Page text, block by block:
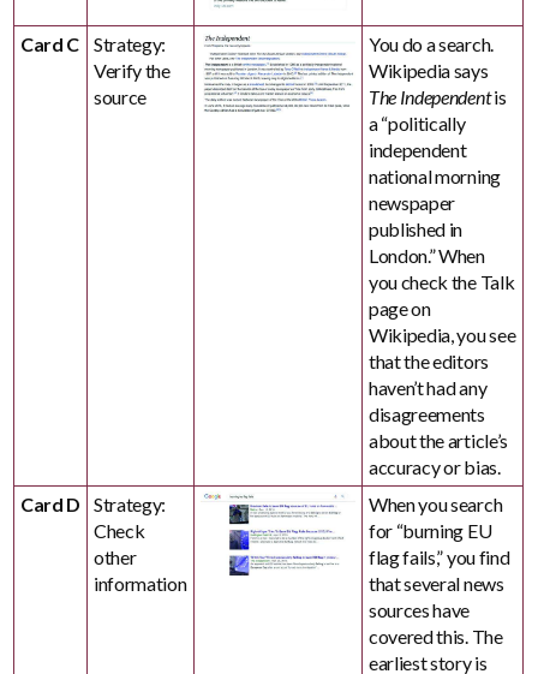
Card C
Strategy:
Verify the
source
You do a search.
Wikipedia says
The Independentis
a “politically
independent
national morning
newspaper
published in
London.” When
you check the Talk
page on
Wikipedia, you see
that the editors
haven’t had any
disagreements
about the article’s
accuracy or bias.
Card D
Strategy:
Check
other
information
When you search
for “burning EU
flag fails,” you find
that several news
sources have
covered this. The
earliest story is